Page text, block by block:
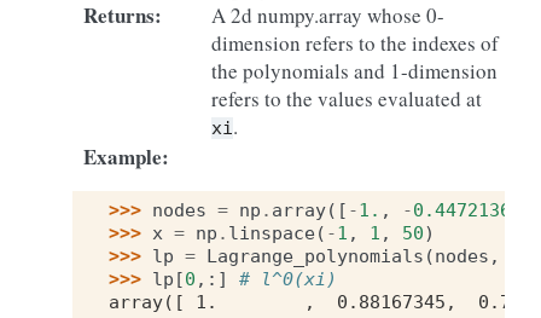
Returns:
A 2d numpy.array whose 0-
dimension refers to the indexes of
the polynomials and 1-dimension
refers to the values evaluated at
xi.
Example:
>>> nodes = np . array([ -1. , -0.4472136
>>> x = np . linspace( -1 , 1 , 50)
>>> lp = Lagrange_polynomials (nodes ,
>>> lp [0 ,:]
# l^0(xi)
array([ 1.        ,  0.88167345,